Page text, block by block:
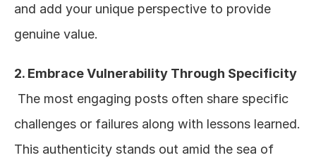
and add your unique perspective to provide
genuine value.
2. Embrace Vulnerability Through Specificity
challenges or failures along with lessons learned.
This authenticity stands out amid the sea of